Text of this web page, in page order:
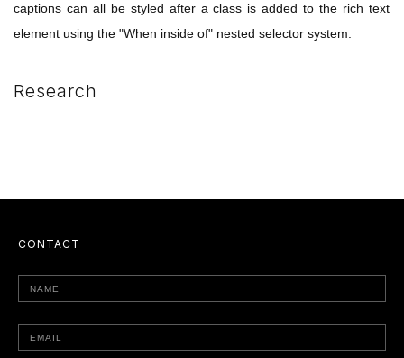
captions can all be styled after a class is added to the rich text
element using the "When inside of" nested selector system.
Research
CONTACT